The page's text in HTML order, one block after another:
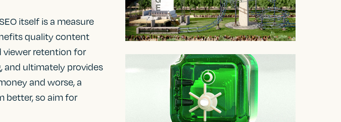
itself is a measure
quality content
viewer retention for
and ultimately provides
and worse, a
better, so aim for